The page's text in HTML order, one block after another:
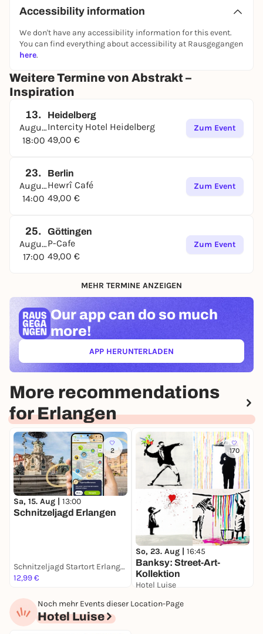
Accessibility information
We don't have any accessibility information for this event.
You can find everything about accessibility at Rausgegangen
here.
Weitere Termine von Abstrakt –
Inspiration
13.
August
18:00
Heidelberg
Intercity Hotel Heidelberg
49,00 €
Zum Event
23.
August
14:00
Berlin
Hewrî Café
49,00 €
Zum Event
25.
August
17:00
Göttingen
P-Cafe
49,00 €
Zum Event
MEHR TERMINE ANZEIGEN
Our app can do so much
more!
APP HERUNTERLADEN(ÖFFNET IN NEUEM TAB)
More recommendations
for Erlangen
2
Sa, 15. Aug | 13:00
Schnitzeljagd Erlangen
Schnitzeljagd Startort Erlangen
12,99 €
170
So, 23. Aug | 16:45
Banksy: Street-Art-
Kollektion
Hotel Luise
Noch mehr Events dieser Location-Page
Hotel Luise